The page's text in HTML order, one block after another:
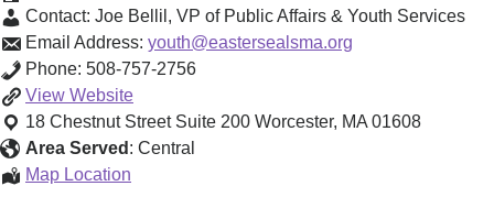
Contact: Joe Bellil , VP of Public Affairs & Youth Services
Email Address: youth@eastersealsma.org
Phone: 508-757-2756
View Youth
Leadership
Network
and
Website
18 Chestnut Street Suite 200 Worcester, MA 01608
Area Served : Central
Map Location